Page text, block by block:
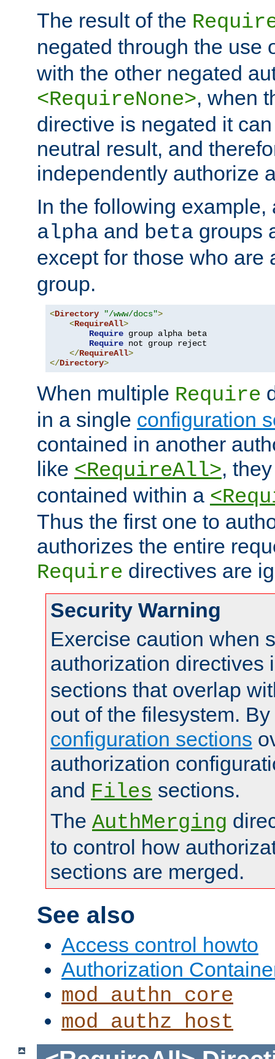
The result of the
negated through the use
with the other negated
<RequireNone>, when
directive is negated it
neutral result, and
independently authorize
In the following example,
alpha and beta groups
except for those who are
group.
<Directory "/www/docs">
<RequireAll>
Require group alpha beta
Require not group reject
</RequireAll>
</Directory>
When multiple Require
in a single configuration
contained in another
like <RequireAll>,
contained within a
Thus the first one to
authorizes the entire
Require directives are
Security Warning
Exercise caution when
authorization directives
sections that overlap
out of the filesystem.
configuration sections
authorization
and Files sections.
The AuthMerging
to control how
sections are merged.
See also
Access control howto
Authorization
mod_authn_core
mod_authz_host